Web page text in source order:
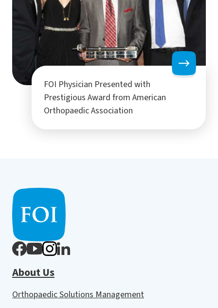
FOI Physician Presented with
Prestigious Award from American
Orthopaedic Association
About Us
Orthopaedic Solutions Management